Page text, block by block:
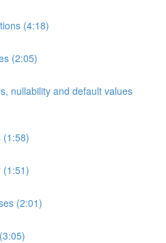
(4:18)
(2:05)
nullability and default values
(1:58)
(1:51)
(2:01)